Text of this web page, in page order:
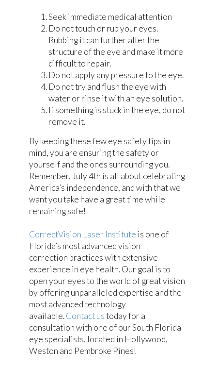
Seek immediate medical attention
Do not touch or rub your eyes.
Rubbing it can further alter the
structure of the eye and make it more
difficult to repair.
Do not apply any pressure to the eye.
Do not try and flush the eye with
water or rinse it with an eye solution.
If something is stuck in the eye, do not
remove it.
By keeping these few eye safety tips in
mind, you are ensuring the safety or
yourself and the ones surrounding you.
Remember, July 4th is all about celebrating
America’s independence, and with that we
want you take have a great time while
remaining safe!
CorrectVision Laser Institute is one of
Florida’s most advanced vision
correction practices with extensive
experience in eye health. Our goal is to
open your eyes to the world of great vision
by offering unparalleled expertise and the
most advanced technology
available.Contact ustoday for a
consultation with one of our South Florida
eye specialists, located in Hollywood,
Weston and Pembroke Pines!